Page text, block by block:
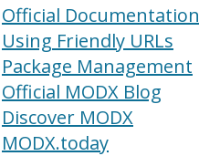
Official Documentation
Using Friendly URLs
Package Management
Official MODX Blog
Discover MODX
MODX.today